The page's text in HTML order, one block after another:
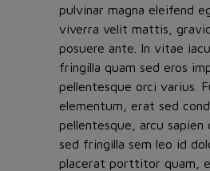
pulvinar magna eleifend
viverra velit mattis,
posuere ante. In vitae
fringilla quam sed eros
pellentesque orci varius.
elementum, erat sed
pellentesque, arcu sapien
sed fringilla sem leo id
placerat porttitor quam,